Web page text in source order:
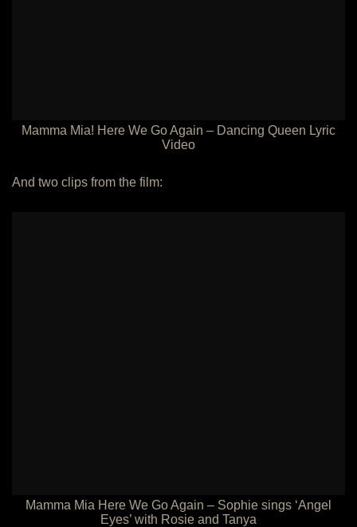
Mamma Mia! Here We Go Again – Dancing Queen Lyric
Video
And two clips from the film:
Mamma Mia Here We Go Again – Sophie sings ‘Angel
Eyes’ with Rosie and Tanya